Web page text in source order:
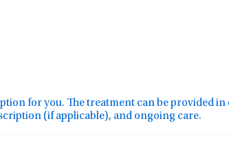
for you. The treatment can be provided
(if applicable), and ongoing care.